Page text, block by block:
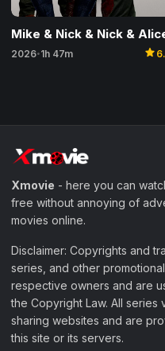
Mike & Nick & Nick &
2026• 1h 47m star
Xmovie - here you can
free without annoying of
movies online.
Disclaimer: Copyrights and
series, and other
respective owners and are
the Copyright Law. All
sharing websites and are
this site or its servers.